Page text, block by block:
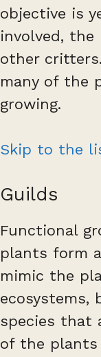
objective is
involved, the
other
many of the
growing.
Skip to the
Guilds
Functional
plants form
mimic the
ecosystems,
species that
of the